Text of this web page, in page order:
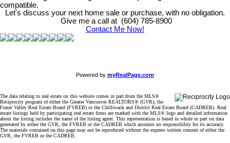
compatible.
Let's discuss your next home sale or purchase, with no obligation.
Give me a call at (604) 785-8900
Contact Me Now!
Powered by myRealPage.com
The data relating to real estate on this website comes in part from the MLS®
Reciprocity program of either the Greater Vancouver REALTORS® (GVR), the
Fraser Valley Real Estate Board (FVREB) or the Chilliwack and District Real Estate Board (CADREB). Real
estate listings held by participating real estate firms are marked with the MLS® logo and detailed information
about the listing includes the name of the listing agent. This representation is based in whole or part on data
generated by either the GVR, the FVREB or the CADREB which assumes no responsibility for its accuracy.
The materials contained on this page may not be reproduced without the express written consent of either the
GVR, the FVREB or the CADREB.